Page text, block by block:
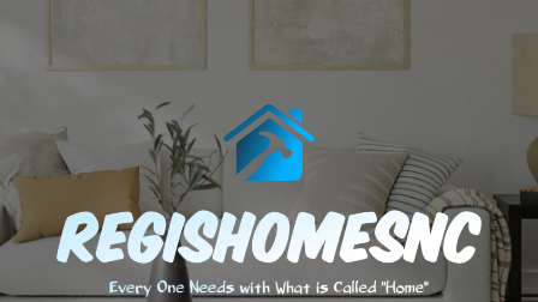
content